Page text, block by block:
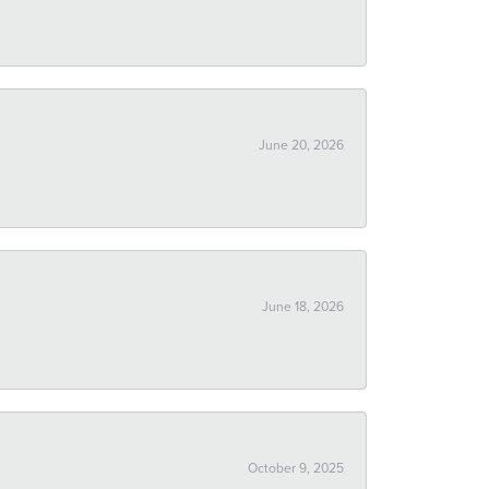
June 20, 2026
June 18, 2026
October 9, 2025